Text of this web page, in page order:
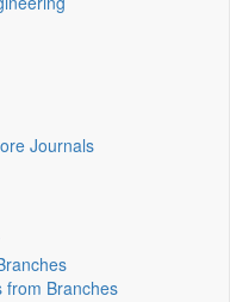
Journals
from Branches